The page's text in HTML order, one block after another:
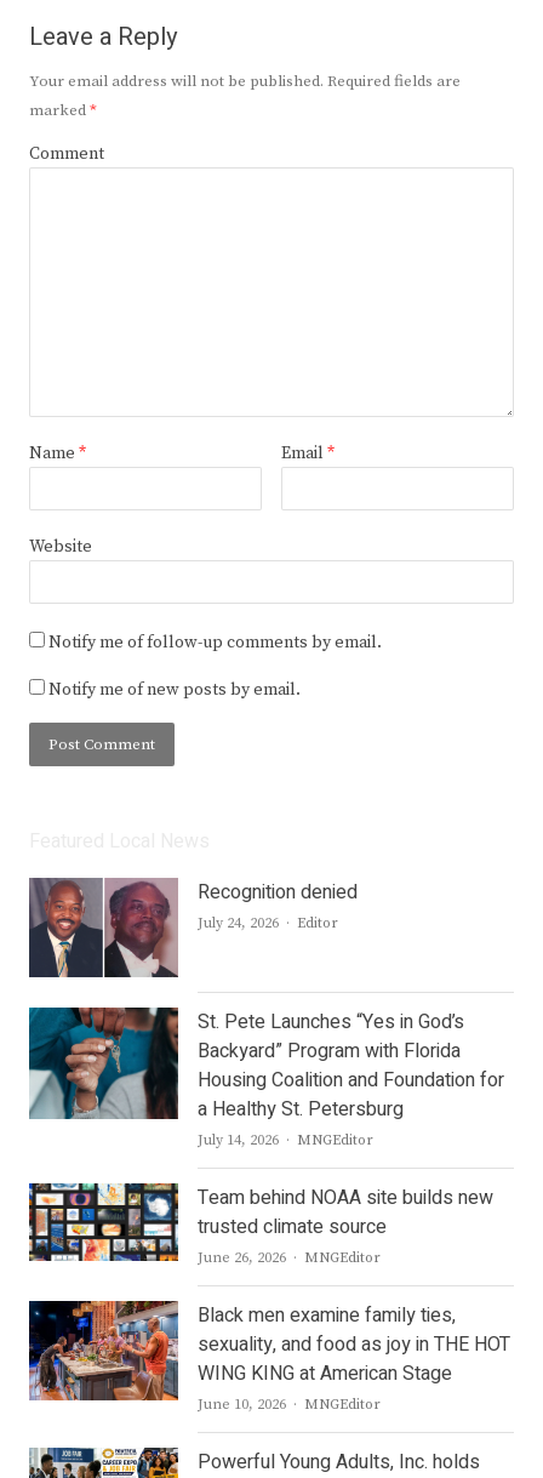
Leave a Reply
Your email address will not be published. Required fields are
marked*
Comment
Name * Email *
Website
Notify me of follow-up comments by email.
Notify me of new posts by email.
Recognition denied
July 24, 2026 Author
Editor
St. Pete Launches “Yes in God’s
Backyard” Program with Florida
Housing Coalition and Foundation for
a Healthy St. Petersburg
July 14, 2026 Author
MNGEditor
Team behind NOAA site builds new
trusted climate source
June 26, 2026 Author
MNGEditor
Black men examine family ties,
sexuality, and food as joy in THE HOT
WING KING at American Stage
June 10, 2026 Author
MNGEditor
Powerful Young Adults, Inc. holds